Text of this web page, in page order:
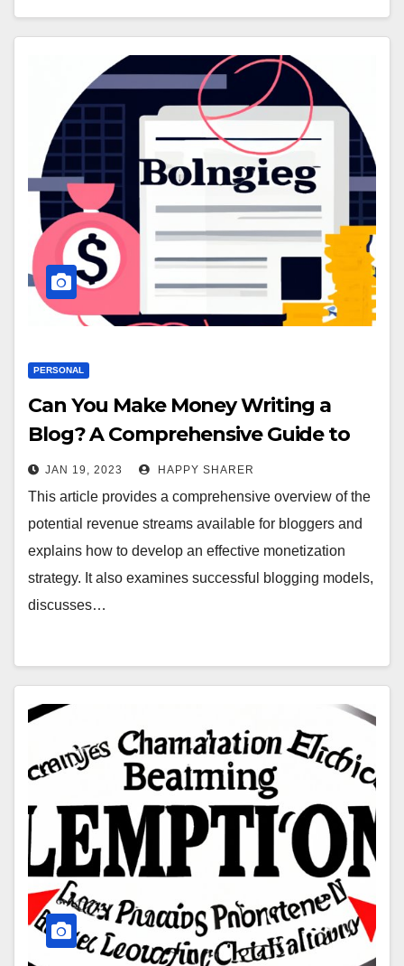
PERSONAL
Can You Make Money Writing a
Blog? A Comprehensive Guide to
Monetizing Your Content
JAN 19, 2023 HAPPY SHARER
This article provides a comprehensive overview of the
potential revenue streams available for bloggers and
explains how to develop an effective monetization
strategy. It also examines successful blogging models,
discusses…